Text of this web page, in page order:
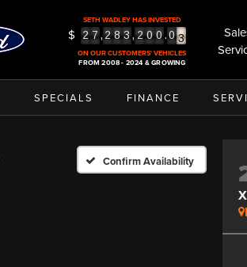
SETH WADLEY HAS INVESTED
$ 2 7,2 8 3, 2 0 0.0 3
4
5
ON OUR CUSTOMERS' VEHICLES
FROM 2008 - 2024 & GROWING
SPECIALS FINANCE
Confirm Availability